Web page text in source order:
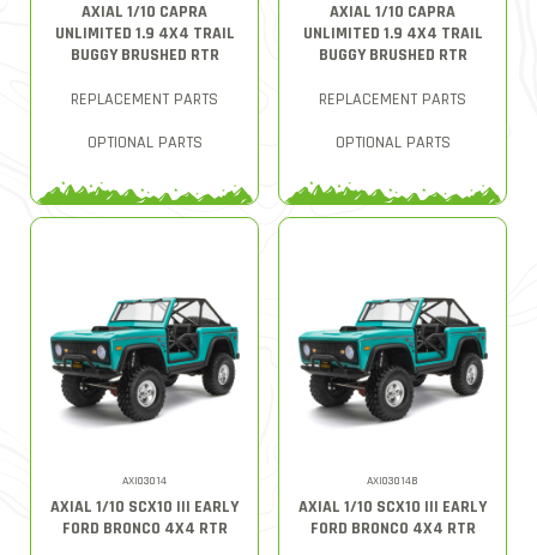
AXIAL 1/10 CAPRA
UNLIMITED 1.9 4X4 TRAIL
BUGGY BRUSHED RTR
REPLACEMENT PARTS
OPTIONAL PARTS
AXIAL 1/10 CAPRA
UNLIMITED 1.9 4X4 TRAIL
BUGGY BRUSHED RTR
REPLACEMENT PARTS
OPTIONAL PARTS
AXI03014
AXIAL 1/10 SCX10 III EARLY
FORD BRONCO 4X4 RTR
AXI03014B
AXIAL 1/10 SCX10 III EARLY
FORD BRONCO 4X4 RTR